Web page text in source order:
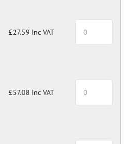
£27.59 Inc VAT
£57.08 Inc VAT